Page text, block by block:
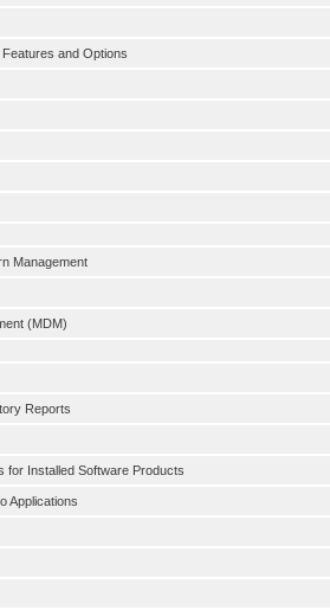
and Options
Management
(MDM)
Reports
for Installed Software Products
Applications